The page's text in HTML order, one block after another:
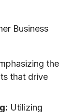
Business
the
that drive
Utilizing